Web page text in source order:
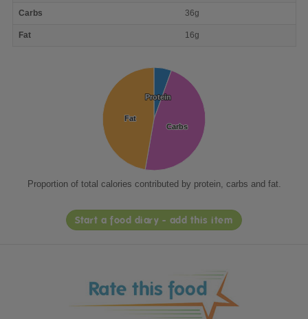
Carbs 36g
Fat 16g
Protein
Protein
Carbs
Carbs
Fat
Fat
Proportion of total calories contributed by protein, carbs and fat.
Start a food diary - add this item